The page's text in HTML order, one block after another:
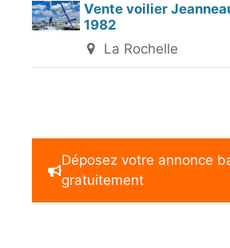
Vente voilier
1982
La Rochelle
Déposez votre annonce
gratuitement